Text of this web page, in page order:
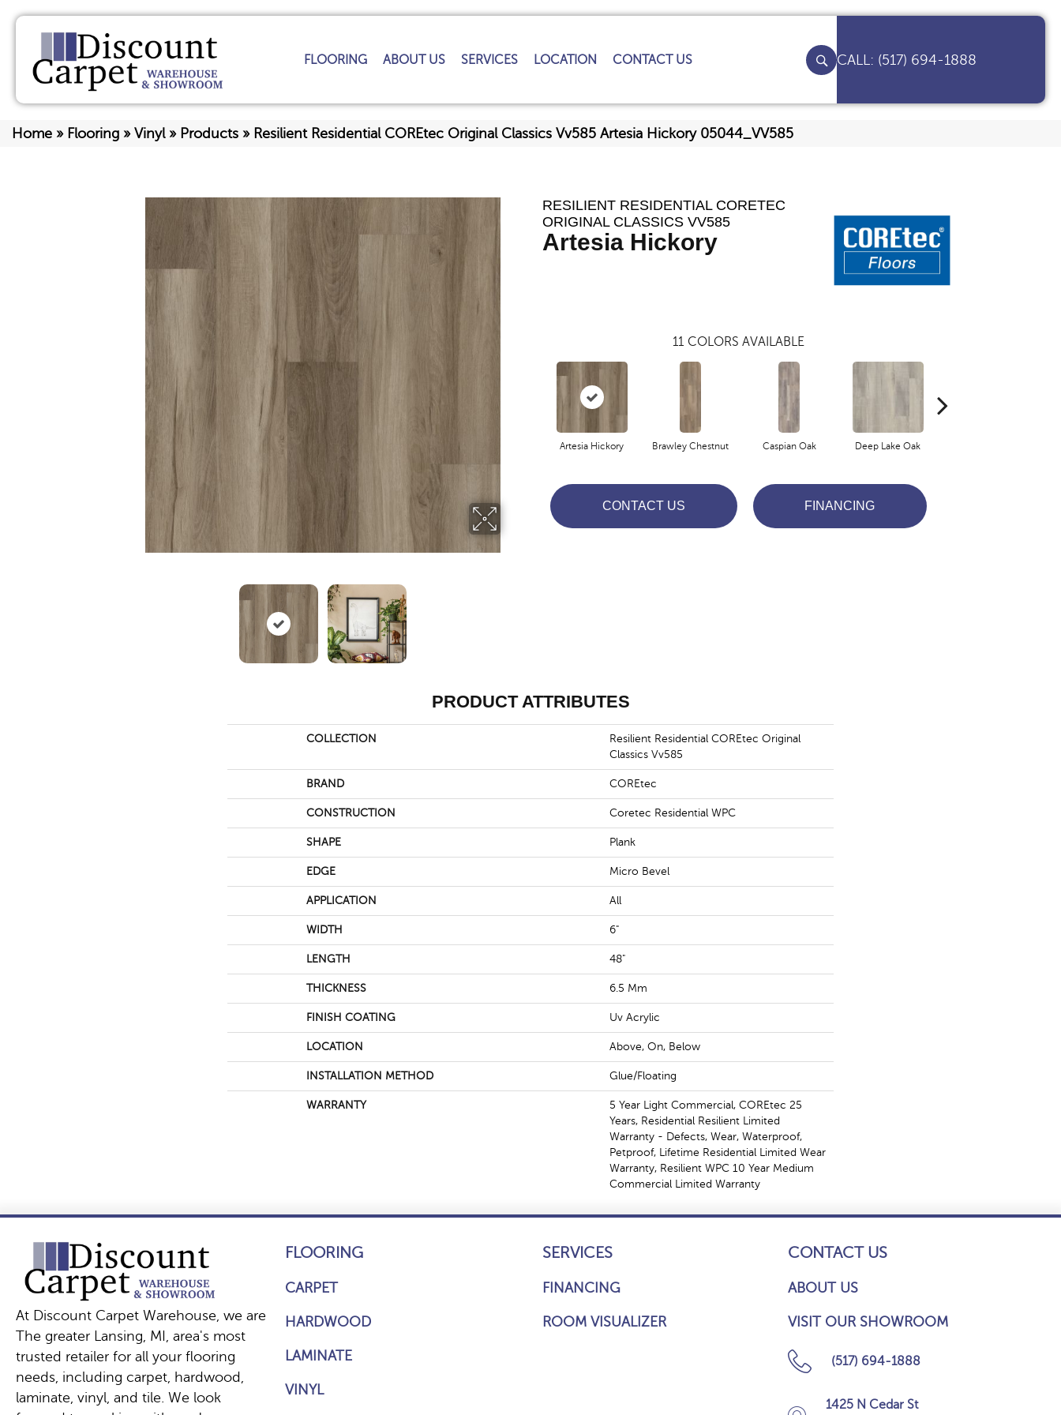
FLOORING ABOUT US SERVICES LOCATION CONTACT US (517) 694-1888
Home » Flooring » Vinyl» Products » Resilient Residential COREtec Original Classics Vv585 Artesia Hickory 05044_VV585
RESILIENT RESIDENTIAL CORETEC
ORIGINAL CLASSICS VV585
Artesia Hickory
11 COLORS AVAILABLE
Artesia Hickory Brawley Chestnut Caspian Oak Deep Lake Oak
CONTACT US FINANCING
PRODUCT ATTRIBUTES
COLLECTION
Resilient Residential COREtec Original
Classics Vv585
BRAND COREtec
CONSTRUCTION Coretec Residential WPC
SHAPE Plank
EDGE Micro Bevel
APPLICATION All
WIDTH 6"
LENGTH 48"
THICKNESS 6.5 Mm
FINISH COATING Uv Acrylic
LOCATION Above, On, Below
INSTALLATION METHOD Glue/Floating
WARRANTY
5 Year Light Commercial, COREtec 25
Years, Residential Resilient Limited
Warranty - Defects, Wear, Waterproof,
Petproof, Lifetime Residential Limited Wear
Warranty, Resilient WPC 10 Year Medium
Commercial Limited Warranty
At Discount Carpet Warehouse, we are
The greater Lansing, MI, area's most
trusted retailer for all your flooring
needs, including carpet, hardwood,
laminate, vinyl, and tile. We look
FLOORING
CARPET
HARDWOOD
LAMINATE
VINYL
SERVICES
FINANCING
ROOM VISUALIZER
CONTACT US
ABOUT US
VISIT OUR SHOWROOM
(517) 694-1888
1425 N Cedar St